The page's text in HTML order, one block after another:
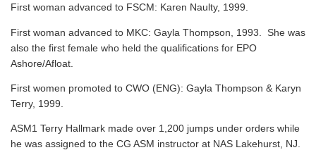
First woman advanced to FSCM: Karen Naulty, 1999.
First woman advanced to MKC: Gayla Thompson, 1993. She was
also the first female who held the qualifications for EPO
Ashore/Afloat.
First women promoted to CWO (ENG): Gayla Thompson & Karyn
Terry, 1999.
ASM1 Terry Hallmark made over 1,200 jumps under orders while
he was assigned to the CG ASM instructor at NAS Lakehurst, NJ.